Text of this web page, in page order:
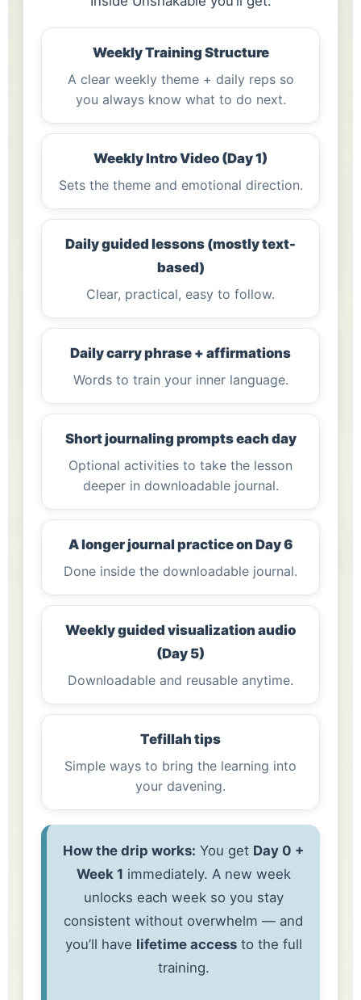
Weekly Training Structure
A clear weekly theme + daily reps so
you always know what to do next.
Weekly Intro Video (Day 1)
Sets the theme and emotional direction.
Daily guided lessons (mostly text-
based)
Clear, practical, easy to follow.
Daily carry phrase + affirmations
Words to train your inner language.
Short journaling prompts each day
Optional activities to take the lesson
deeper in downloadable journal.
A longer journal practice on Day 6
Done inside the downloadable journal.
Weekly guided visualization audio
(Day 5)
Downloadable and reusable anytime.
Tefillah tips
Simple ways to bring the learning into
your davening.
How the drip works: You get Day 0 +
Week 1 immediately. A new week
unlocks each week so you stay
consistent without overwhelm — and
you’ll have lifetime accessto the full
training.